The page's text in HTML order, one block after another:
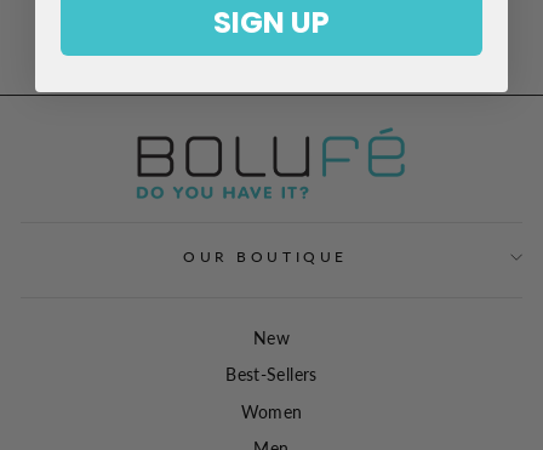
$149.00
OUR BOUTIQUE
New
Best-Sellers
Women
SIGN UP